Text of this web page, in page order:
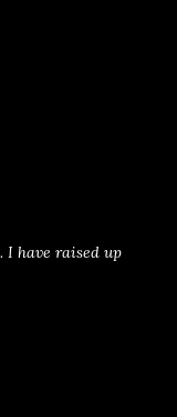
I have raised up